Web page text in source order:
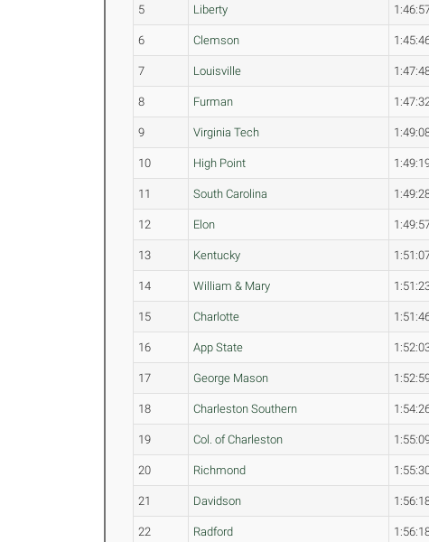
5 Liberty
6 Clemson
7 Louisville
8 Furman
9 Virginia Tech
10 High Point
11 South Carolina
12 Elon
13 Kentucky
14 William & Mary
15 Charlotte
16 App State
17 George Mason
18 Charleston Southern
19 Col. of Charleston
20 Richmond
21 Davidson
22 Radford